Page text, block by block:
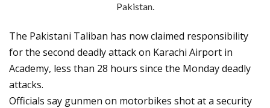
Pakistan.
The Pakistani Taliban has now claimed responsibility
for the second deadly attack on Karachi Airport in
Academy, less than 28 hours since the Monday deadly
attacks.
Officials say gunmen on motorbikes shot at a security